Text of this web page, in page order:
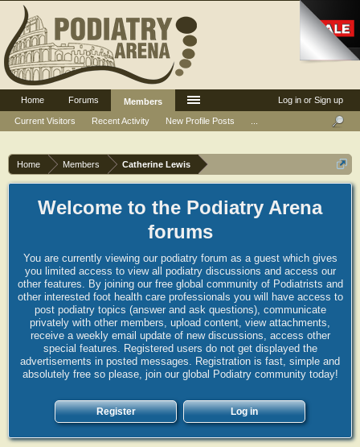
Home Members Catherine Lewis
Welcome to the Podiatry Arena
forums
You are currently viewing our podiatry forum as a guest which gives
you limited access to view all podiatry discussions and access our
other features. By joining our free global community of Podiatrists and
other interested foot health care professionals you will have access to
post podiatry topics (answer and ask questions), communicate
privately with other members, upload content, view attachments,
receive a weekly email update of new discussions, access other
special features. Registered users do not get displayed the
advertisements in posted messages. Registration is fast, simple and
absolutely free so please, join our global Podiatry community today!
Register Log in
Log in or Sign up
Home Forums
Members
Current Visitors
Recent Activity New Profile Posts